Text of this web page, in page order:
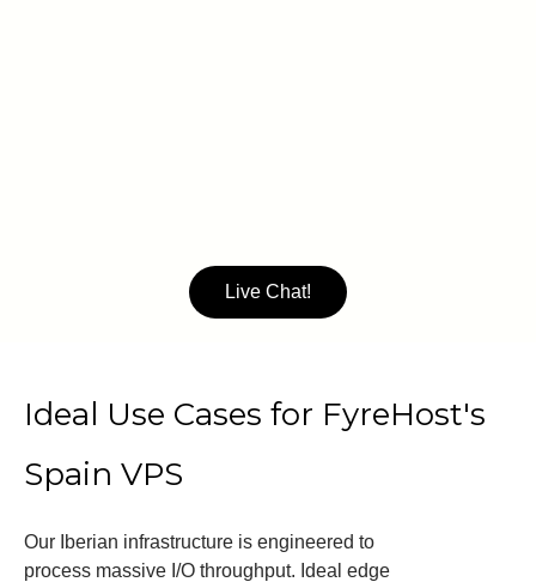
Live Chat!
Ideal Use Cases for FyreHost's
Spain VPS
Our Iberian infrastructure is engineered to
process massive I/O throughput. Ideal edge